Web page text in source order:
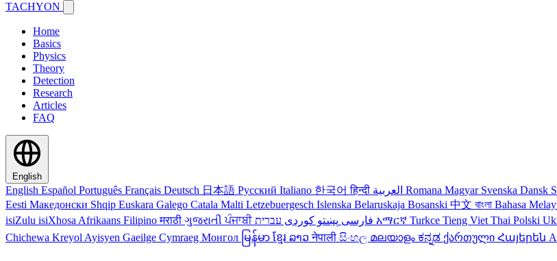
TACHYON
Home
Basics
Physics
Theory
Detection
Research
Articles
FAQ
English
English Español Português Français Deutsch 日本語 Русский Italiano 한국어हिन्दी Romana Magyar Svenska Dansk
Eesti Македонски Shqip Euskara Galego Catala Malti Letzebuergesch Islenska Belaruskaja Bosanski 中文 বাংলা Bahasa
isiZulu isiXhosa Afrikaans Filipinoमराठी ગુજરાતીਪੰਜਾਬੀ فارسی پښتو کوردی አማርኛ Turkce Tieng Viet Thai Polski
Chichewa Kreyol Ayisyen Gaeilge Cymraeg Монгол မြန်မာ ខ្មែរ ລາວनेपाली සිංහල മലയാളം ಕನ್ನಡ ქართული Հայերեն